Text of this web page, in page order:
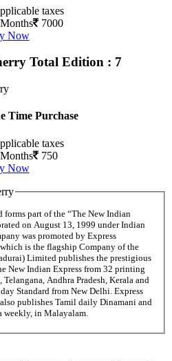
taxes
7000
Now
Total Edition : 7
Time Purchase
taxes
750
Now
part of the “The New Indian
on August 13, 1999 under Indian
was promoted by Express
is the flagship Company of the
Limited publishes the prestigious
New Indian Express from 32 printing
Andhra Pradesh, Kerala and
Standard from New Delhi. Express
publishes Tamil daily Dinamani and
weekly, in Malayalam.